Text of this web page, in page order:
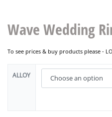
Wave Wedding
To see prices & buy products please -
ALLOY